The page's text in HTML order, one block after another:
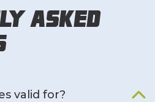
Asked
valid for?